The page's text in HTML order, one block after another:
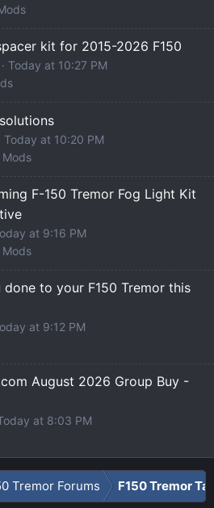
kit for 2015-2026 F150
Today at 10:27 PM
Today at 10:20 PM
Mods
F-150 Tremor Fog Light Kit
at 9:16 PM
Mods
done to your F150 Tremor this
at 9:12 PM
August 2026 Group Buy -
at 8:03 PM
Tremor Forums F150 Tremor